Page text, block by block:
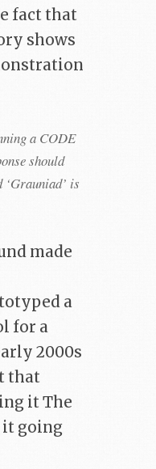
fact that
shows
a CODE
should
is
made
a
for a
2000s
that
it The
it going